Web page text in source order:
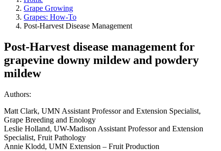
Grape Growing
Grapes: How-To
Post-Harvest Disease Management
Post-Harvest disease management for
grapevine downy mildew and powdery
mildew
Authors:
Matt Clark, UMN Assistant Professor and Extension Specialist,
Grape Breeding and Enology
Leslie Holland, UW-Madison Assistant Professor and Extension
Specialist, Fruit Pathology
Annie Klodd, UMN Extension – Fruit Production